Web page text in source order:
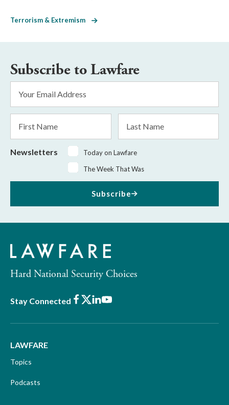
Terrorism & Extremism
Subscribe to Lawfare
Address
Name
Name
Newsletters
Today on Lawfare
The Week That Was
Subscribe
Hard National Security Choices
Stay Connected Facebook
X LinkedIn
Youtube
LAWFARE
Topics
Podcasts